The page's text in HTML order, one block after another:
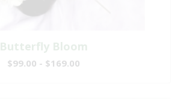
Butterfly Bloom
$99.00 - $169.00